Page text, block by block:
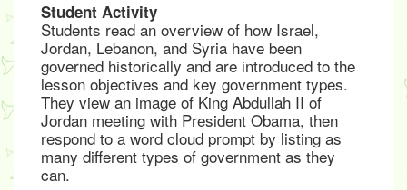
Student Activity
Students read an overview of how Israel,
Jordan, Lebanon, and Syria have been
governed historically and are introduced to the
lesson objectives and key government types.
They view an image of King Abdullah II of
Jordan meeting with President Obama, then
respond to a word cloud prompt by listing as
many different types of government as they
can.